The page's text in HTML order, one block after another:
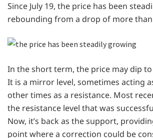
Since July 19, the price has been
rebounding from a drop of more
In the short term, the price may dip to
It is a mirror level, sometimes acting
other times as a resistance. Most
the resistance level that was
Now, it’s back as the support,
point where a correction could be